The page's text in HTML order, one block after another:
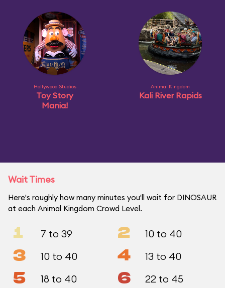
Hollywood Studios
Toy Story
Mania!
Animal Kingdom
Kali River Rapids
Wait Times
Here's roughly how many minutes you'll wait for DINOSAUR
at each Animal Kingdom Crowd Level.
1 7 to 39 2 10 to 40
3 10 to 40 4 13 to 40
5 18 to 40 6 22 to 45